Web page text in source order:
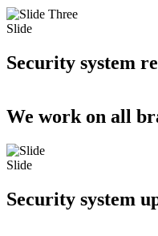
Slide
Security system
We work on all
Slide
Security system